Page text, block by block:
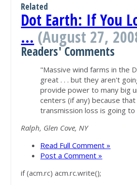
Related
Dot Earth: If You
… (August 27,
Readers' Comments
"Massive wind farms in the
great . . . but they aren't
provide power to many big
centers (if any) because that
transmission loss is going to
Ralph, Glen Cove, NY
Read Full Comment »
Post a Comment »
if (acm.rc) acm.rc.write();